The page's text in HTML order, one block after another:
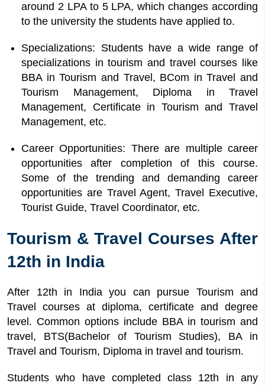
around 2 LPA to 5 LPA, which changes according
to the university the students have applied to.
Specializations: Students have a wide range of
specializations in tourism and travel courses like
BBA in Tourism and Travel, BCom in Travel and
Tourism Management, Diploma in Travel
Management, Certificate in Tourism and Travel
Management, etc.
Career Opportunities: There are multiple career
opportunities after completion of this course.
Some of the trending and demanding career
opportunities are Travel Agent, Travel Executive,
Tourist Guide, Travel Coordinator, etc.
Tourism & Travel Courses After
12th in India
After 12th in India you can pursue Tourism and
Travel courses at diploma, certificate and degree
level. Common options include BBA in tourism and
travel, BTS(Bachelor of Tourism Studies), BA in
Travel and Tourism, Diploma in travel and tourism.
Students who have completed class 12th in any